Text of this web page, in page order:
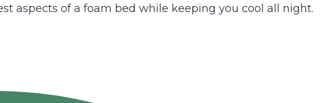
aspects of a foam bed while keeping you cool all night.